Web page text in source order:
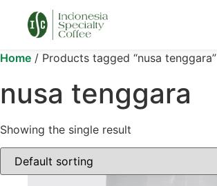
Home / Products tagged “nusa tenggara”
nusa tenggara
Showing the single result